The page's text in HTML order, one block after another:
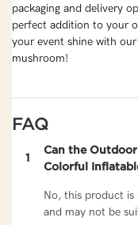
packaging and delivery
perfect addition to your
your event shine with
mushroom!
FAQ
1
Can the
Colorful
No, this product is
and may not be